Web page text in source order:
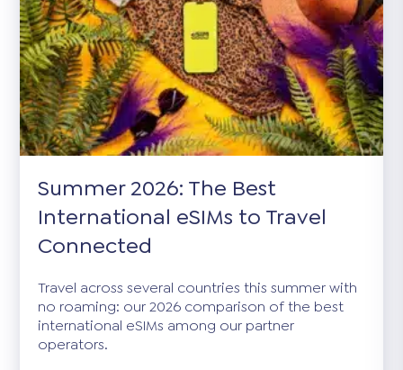
Summer 2026: The Best
International eSIMs to Travel
Connected
Travel across several countries this summer with
no roaming: our 2026 comparison of the best
international eSIMs among our partner
operators.